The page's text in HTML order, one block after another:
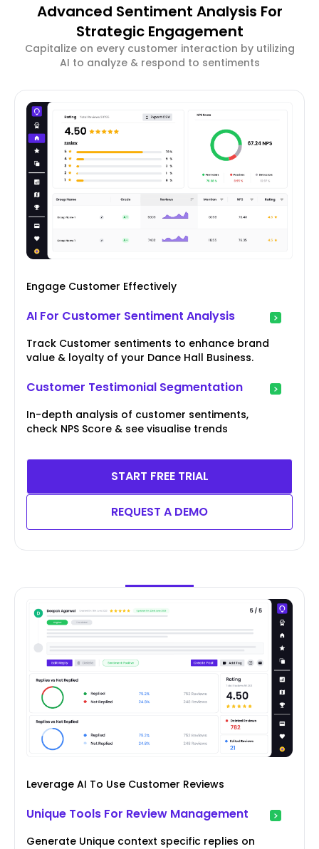
Advanced Sentiment Analysis For
Strategic Engagement
Capitalize on every customer interaction by utilizing
AI to analyze & respond to sentiments
Engage Customer Effectively
AI For Customer Sentiment Analysis
Track Customer sentiments to enhance brand
value & loyalty of your Dance Hall Business.
Customer Testimonial Segmentation
In-depth analysis of customer sentiments,
check NPS Score & see visualise trends
START FREE TRIAL
REQUEST A DEMO
Leverage AI To Use Customer Reviews
Unique Tools For Review Management
Generate Unique context specific replies on